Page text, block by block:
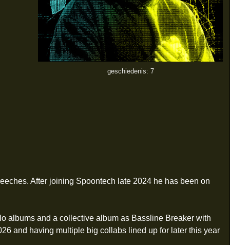
geschiedenis: 7
After joining Spoontech late 2024 he has been on
albums and a collective album as Bassline Breaker with
and having multiple big collabs lined up for later this year